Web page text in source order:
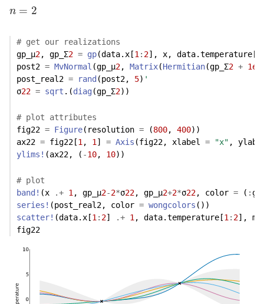
n = 2
n=2
# get our realizations
gp_μ2, gp_Σ2 = gp(data.x[1 : 2], x, data.temperature[
post2 = MvNormal (gp_μ2, Matrix(Hermitian(gp_Σ2 + 1e-
post_real2 = rand (post2, 5) '
σ22 = sqrt .(diag (gp_Σ2))
# plot attributes
fig22 = Figure(resolution = (800, 400))
ax22 = fig22[1 , 1 ] = Axis (fig22, xlabel = "x" ,
ylims! (ax22, ( -10, 10))
# plot
band! (x .+ 1 , gp_μ2-2*σ22, gp_μ2+2*σ22, color = ( :
series! (post_real2, color = wongcolors ())
scatter! (data.x[1 : 2] .+ 1 , data.temperature[1 : 2],
fig22